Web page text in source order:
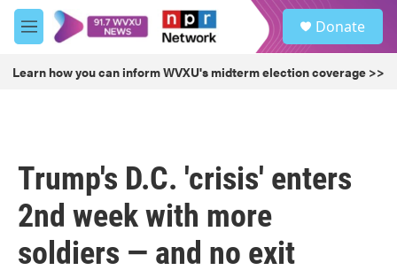
Skip to main content
M
e
u
Donate
Learn how you can inform WVXU's midterm election coverage >>
Trump's D.C. 'crisis' enters
2nd week with more
soldiers — and no exit